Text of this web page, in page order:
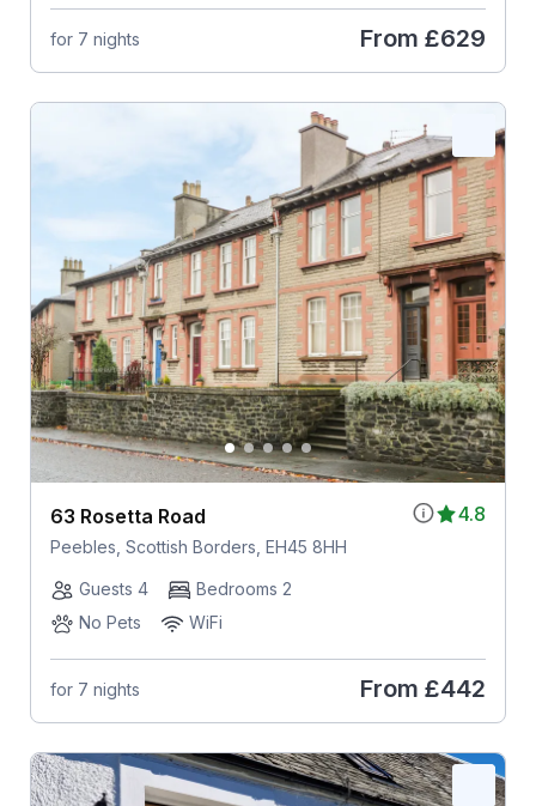
for 7 nights From £629
4.8
63 Rosetta Road
Peebles, Scottish Borders, EH45 8HH
Guests 4
Bedrooms 2
No Pets
WiFi
for 7 nights From £442